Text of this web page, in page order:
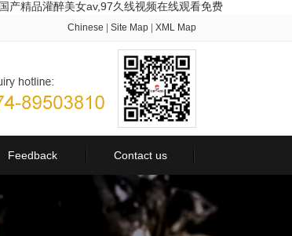
产精品灌醉美女av,97久线视频在线观看免费
Chinese Site Map XML Map
Feedback Contact us